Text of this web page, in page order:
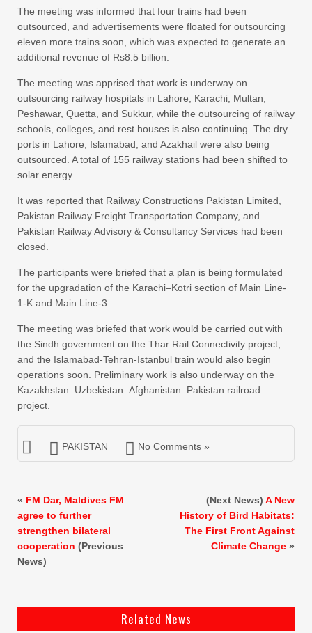
The meeting was informed that four trains had been
outsourced, and advertisements were floated for outsourcing
eleven more trains soon, which was expected to generate an
additional revenue of Rs8.5 billion.
The meeting was apprised that work is underway on
outsourcing railway hospitals in Lahore, Karachi, Multan,
Peshawar, Quetta, and Sukkur, while the outsourcing of railway
schools, colleges, and rest houses is also continuing. The dry
ports in Lahore, Islamabad, and Azakhail were also being
outsourced. A total of 155 railway stations had been shifted to
solar energy.
It was reported that Railway Constructions Pakistan Limited,
Pakistan Railway Freight Transportation Company, and
Pakistan Railway Advisory & Consultancy Services had been
closed.
The participants were briefed that a plan is being formulated
for the upgradation of the Karachi–Kotri section of Main Line-
1-K and Main Line-3.
The meeting was briefed that work would be carried out with
the Sindh government on the Thar Rail Connectivity project,
and the Islamabad-Tehran-Istanbul train would also begin
operations soon. Preliminary work is also underway on the
Kazakhstan–Uzbekistan–Afghanistan–Pakistan railroad
project.
PAKISTAN No Comments »
« FM Dar, Maldives FM
agree to further
strengthen bilateral
cooperation (Previous
News)
(Next News) A New
History of Bird Habitats:
The First Front Against
Climate Change »
Related News